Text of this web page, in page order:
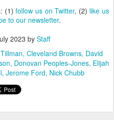
(1)follow us on Twitter, (2) like us
to our newsletter.
2023 by Staff
Cleveland Browns David
Donovan Peoples-Jones Elijah
Jerome Ford Nick Chubb